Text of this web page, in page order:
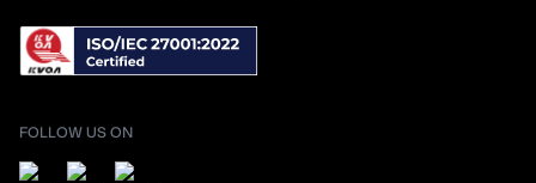
FOLLOW US ON